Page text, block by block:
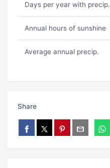
Days per year with precip.
Annual hours of sunshine
Average annual precip.
Share